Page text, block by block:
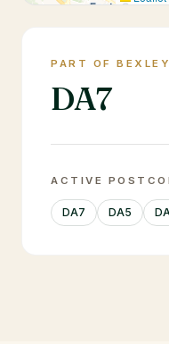
PART OF BEXLEY
DA7
ACTIVE
DA7 DA5